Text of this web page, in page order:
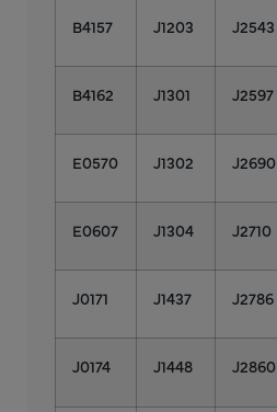
B4157 J1203 J2543
B4162 J1301 J2597
E0570 J1302 J2690
E0607 J1304 J2710
J0171 J1437 J2786
J0174 J1448 J2860